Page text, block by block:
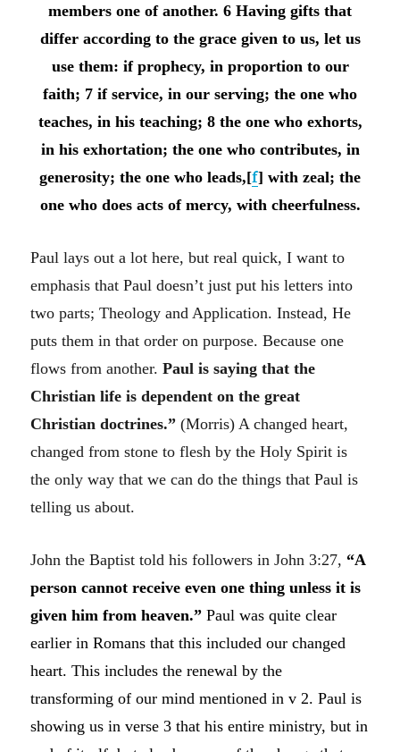
members one of another. 6 Having gifts that
differ according to the grace given to us, let us
use them: if prophecy, in proportion to our
faith; 7 if service, in our serving; the one who
teaches, in his teaching; 8 the one who exhorts,
in his exhortation; the one who contributes, in
generosity; the one who leads,[f] with zeal; the
one who does acts of mercy, with cheerfulness.
Paul lays out a lot here, but real quick, I want to
emphasis that Paul doesn’t just put his letters into
two parts; Theology and Application. Instead, He
puts them in that order on purpose. Because one
flows from another.Paul is saying that the
Christian life is dependent on the great
Christian doctrines.” (Morris) A changed heart,
changed from stone to flesh by the Holy Spirit is
the only way that we can do the things that Paul is
telling us about.
John the Baptist told his followers in John 3:27, “A
person cannot receive even one thing unless it is
given him from heaven.”Paul was quite clear
earlier in Romans that this included our changed
heart. This includes the renewal by the
transforming of our mind mentioned in v 2. Paul is
showing us in verse 3 that his entire ministry, but in